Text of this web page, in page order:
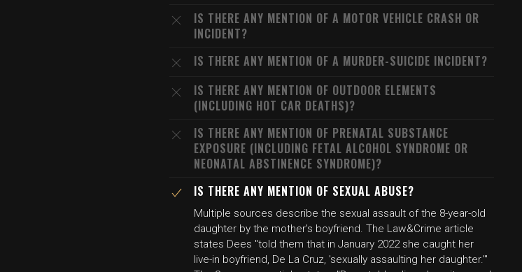
IS THERE ANY MENTION OF A MOTOR VEHICLE CRASH OR
INCIDENT?
IS THERE ANY MENTION OF A MURDER-SUICIDE INCIDENT?
IS THERE ANY MENTION OF OUTDOOR ELEMENTS
(INCLUDING HOT CAR DEATHS)?
IS THERE ANY MENTION OF PRENATAL SUBSTANCE
EXPOSURE (INCLUDING FETAL ALCOHOL SYNDROME OR
NEONATAL ABSTINENCE SYNDROME)?
IS THERE ANY MENTION OF SEXUAL ABUSE?
Multiple sources describe the sexual assault of the 8-year-old
daughter by the mother's boyfriend. The Law&Crime article
states Dees "told them that in January 2022 she caught her
live-in boyfriend, De La Cruz, 'sexually assaulting her daughter.'"